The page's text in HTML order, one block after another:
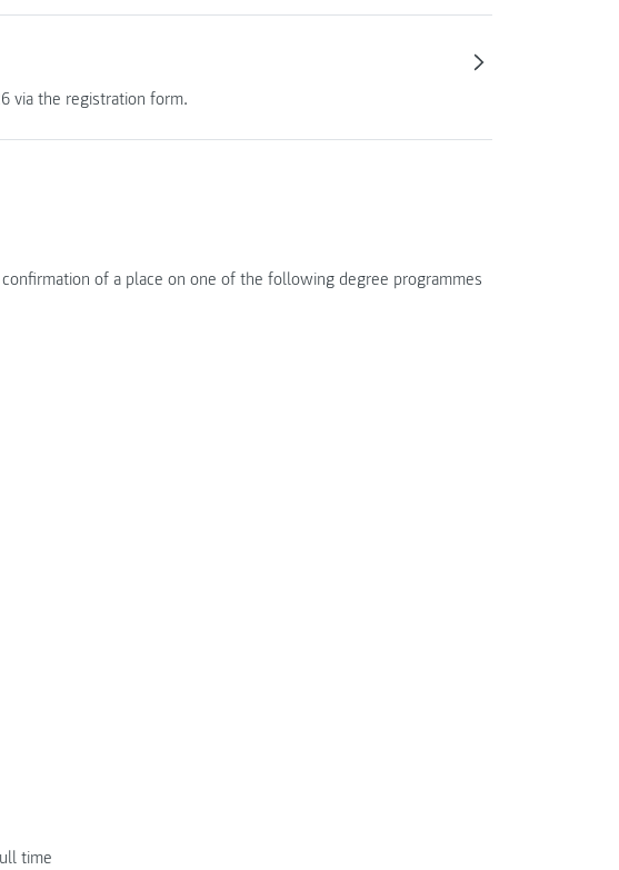
via the registration form.
of a place on one of the following degree programmes
time